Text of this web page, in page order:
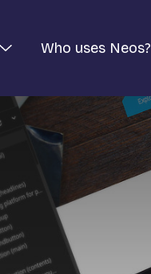
Who uses Neos?